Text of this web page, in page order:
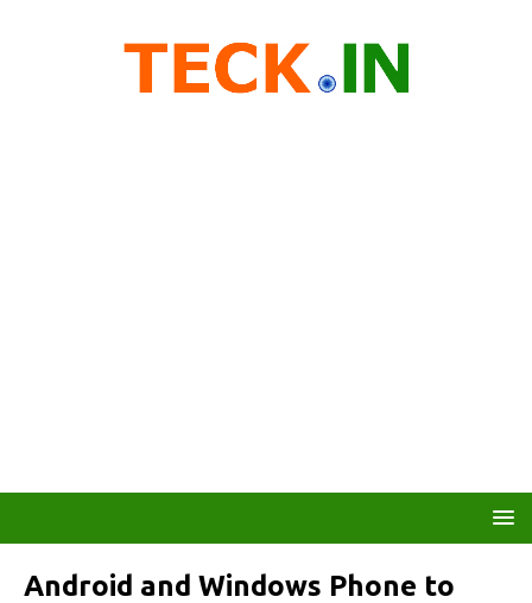
Android and Windows Phone to